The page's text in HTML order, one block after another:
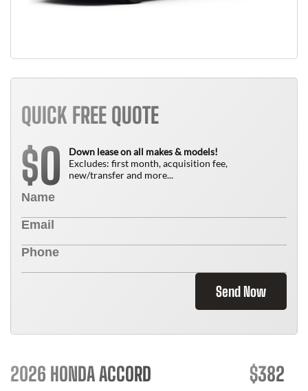
QUICK FREE QUOTE
$0
Down lease on all makes & models!
Excludes: first month, acquisition fee,
new/transfer and more...
Send Now
2026 HONDA ACCORD $382